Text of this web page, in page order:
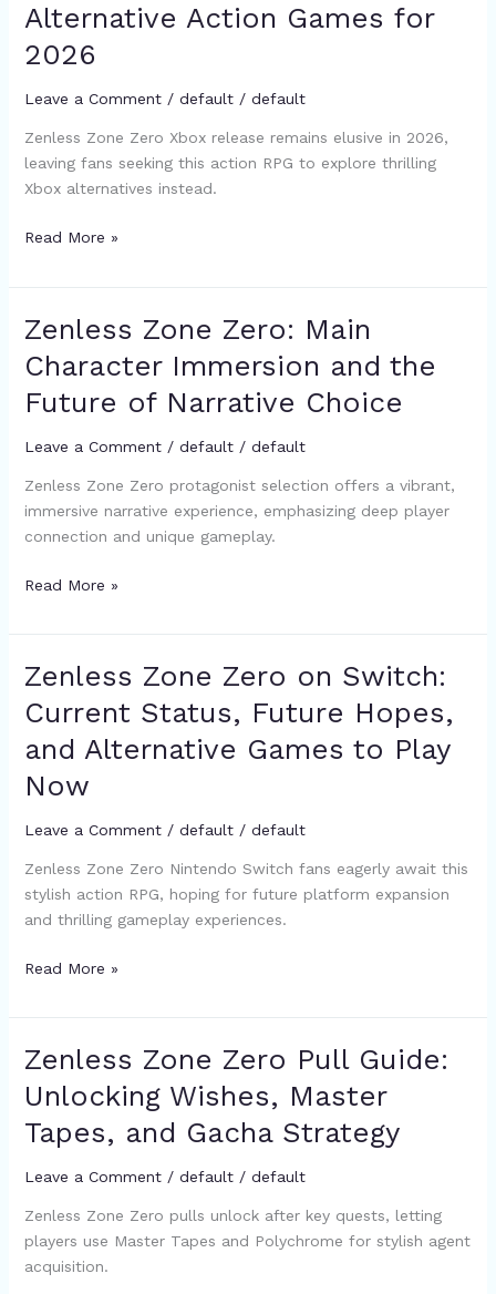
Alternative Action Games for
2026
Leave a Comment / default/ default
Zenless Zone Zero Xbox release remains elusive in 2026,
leaving fans seeking this action RPG to explore thrilling
Xbox alternatives instead.
Status
Zenless
Zone
and
Alternative
Action
for
Read More »
Zenless Zone Zero: Main
Character Immersion and the
Future of Narrative Choice
Leave a Comment / default/ default
Zenless Zone Zero protagonist selection offers a vibrant,
immersive narrative experience, emphasizing deep player
connection and unique gameplay.
Zenless
Zero:
Main
Immersion
Narrative
Read More »
Zenless Zone Zero on Switch:
Current Status, Future Hopes,
and Alternative Games to Play
Now
Leave a Comment / default/ default
Zenless Zone Zero Nintendo Switch fans eagerly await this
stylish action RPG, hoping for future platform expansion
and thrilling gameplay experiences.
Zenless
Zero
on
Current
Status,
Hopes,
and
Alternative
to
Read More »
Zenless Zone Zero Pull Guide:
Unlocking Wishes, Master
Tapes, and Gacha Strategy
Leave a Comment / default/ default
Zenless Zone Zero pulls unlock after key quests, letting
players use Master Tapes and Polychrome for stylish agent
acquisition.
Zenless
Zero
Pull
Unlocking